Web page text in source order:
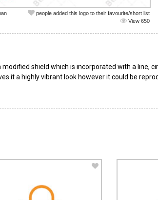
people added this logo to their favourite/short list
View 650
shield which is incorporated with a line,
it a highly vibrant look however it could be